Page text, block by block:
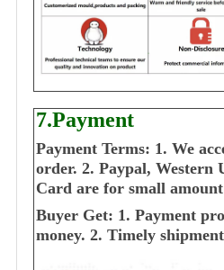
7.Payment
Payment Terms: 1. We
order. 2. Paypal, Western
Card are for small
Buyer Get: 1. Payment
money. 2. Timely